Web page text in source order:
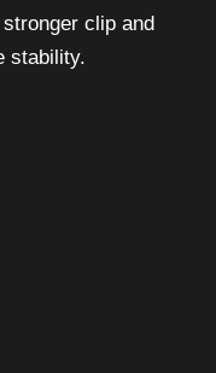
clip and
stability.